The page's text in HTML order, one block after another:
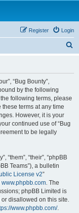
Login
Register
“Bug Bounty”,
by the following
following terms, please
these terms at any time
However, it is your
continued use of “Bug
to be legally
“them”, “their”, “phpBB
Teams”), a bulletin
License v2”
www.phpbb.com. The
phpBB Limited is
disallowed on this site.
www.phpbb.com/.